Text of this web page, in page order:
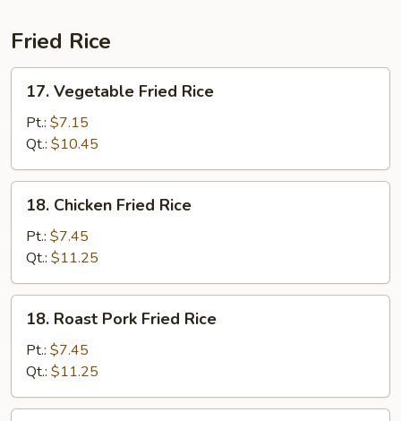
Fried Rice
Vegetable
Fried
Rice
17. Vegetable Fried Rice
Pt.: $7.15
Qt.: $10.45
Chicken
Fried
Rice
18. Chicken Fried Rice
Pt.: $7.45
Qt.: $11.25
Roast
Pork
Fried
Rice
18. Roast Pork Fried Rice
Pt.: $7.45
Qt.: $11.25